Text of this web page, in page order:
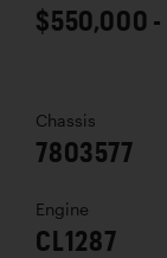
$550,000
Chassis
7803577
Engine
CL1287